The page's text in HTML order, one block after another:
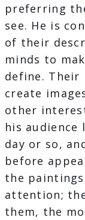
preferring
see. He is
of their
minds to
define.
create
other
his
day or so,
before
the
attention;
them, the